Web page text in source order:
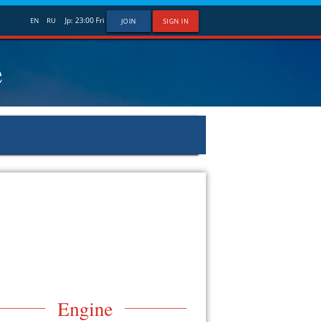
Jp: 23:00 Fri JOIN SIGN IN
EN RU
Engine